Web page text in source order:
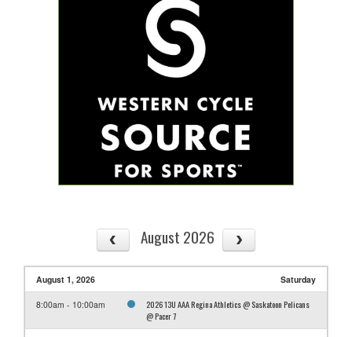
August 2026
August 1, 2026 Saturday
8:00am - 10:00am
2026 13U AAA Regina Athletics @ Saskatoon Pelicans
@ Pacer 7